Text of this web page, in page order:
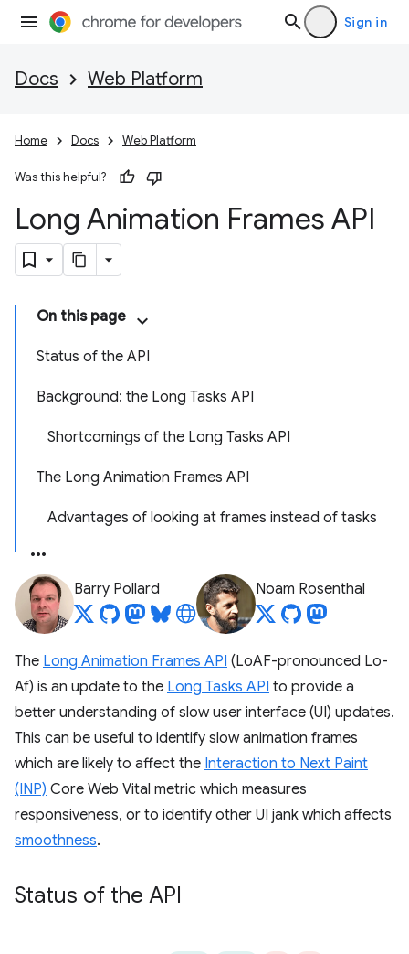
Sign in
Docs Web Platform
Home Docs Web Platform
Was this helpful?
Long Animation Frames API
On this page
Status of the API
Background: the Long Tasks API
Shortcomings of the Long Tasks API
The Long Animation Frames API
Advantages of looking at frames instead of tasks
Barry Pollard Noam Rosenthal
The Long Animation Frames API (LoAF-pronounced Lo-
Af) is an update to the Long Tasks API to provide a
better understanding of slow user interface (UI) updates.
This can be useful to identify slow animation frames
which are likely to affect the Interaction to Next Paint
(INP) Core Web Vital metric which measures
responsiveness, or to identify other UI jank which affects
smoothness.
Status of the API